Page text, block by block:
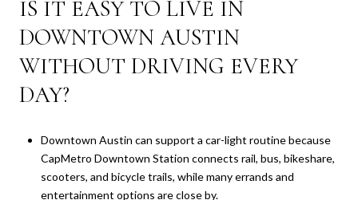
IS IT EASY TO LIVE IN
DOWNTOWN AUSTIN
WITHOUT DRIVING EVERY
DAY?
Downtown Austin can support a car-light routine because
CapMetro Downtown Station connects rail, bus, bikeshare,
scooters, and bicycle trails, while many errands and
entertainment options are close by.